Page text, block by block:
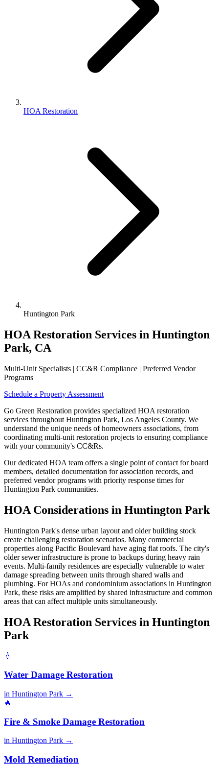
HOA Restoration
Huntington Park
HOA Restoration Services in Huntington
Park, CA
Multi-Unit Specialists | CC&R Compliance | Preferred Vendor
Programs
Schedule a Property Assessment
Go Green Restoration provides specialized HOA restoration
services throughout Huntington Park, Los Angeles County. We
understand the unique needs of homeowners associations, from
coordinating multi-unit restoration projects to ensuring compliance
with your community's CC&Rs.
Our dedicated HOA team offers a single point of contact for board
members, detailed documentation for association records, and
preferred vendor programs with priority response times for
Huntington Park communities.
HOA Considerations in Huntington Park
Huntington Park's dense urban layout and older building stock
create challenging restoration scenarios. Many commercial
properties along Pacific Boulevard have aging flat roofs. The city's
older sewer infrastructure is prone to backups during heavy rain
events. Multi-family residences are especially vulnerable to water
damage spreading between units through shared walls and
plumbing. For HOAs and condominium associations in Huntington
Park, these risks are amplified by shared infrastructure and common
areas that can affect multiple units simultaneously.
HOA Restoration Services in Huntington
Park
💧
Water Damage Restoration
in Huntington Park →
🔥
Fire & Smoke Damage Restoration
in Huntington Park →
Mold Remediation